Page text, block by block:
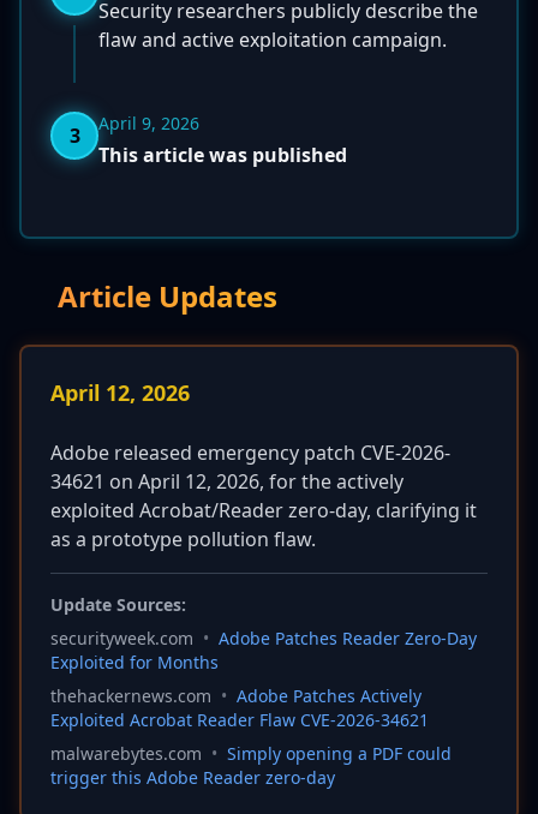
Security researchers publicly describe the
flaw and active exploitation campaign.
3 April 9, 2026
This article was published
Article Updates
April 12, 2026
Adobe released emergency patch CVE-2026-
34621 on April 12, 2026, for the actively
exploited Acrobat/Reader zero-day, clarifying it
as a prototype pollution flaw.
Update Sources:
securityweek.com • Adobe Patches Reader Zero-Day
Exploited for Months
thehackernews.com • Adobe Patches Actively
Exploited Acrobat Reader Flaw CVE-2026-34621
malwarebytes.com • Simply opening a PDF could
trigger this Adobe Reader zero-day